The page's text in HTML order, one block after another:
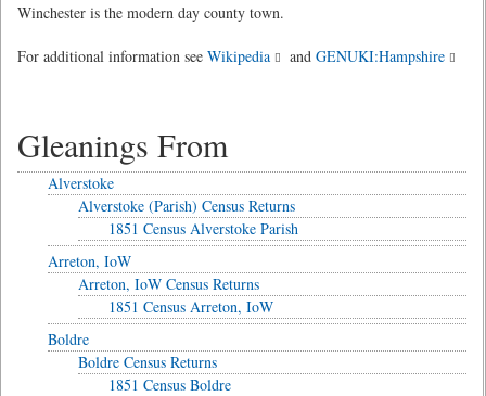
Winchester is the modern day county town.
For additional information see Wikipedia and GENUKI:Hampshire
Gleanings From
Alverstoke
Alverstoke (Parish) Census Returns
1851 Census Alverstoke Parish
Arreton, IoW
Arreton, IoW Census Returns
1851 Census Arreton, IoW
Boldre
Boldre Census Returns
1851 Census Boldre